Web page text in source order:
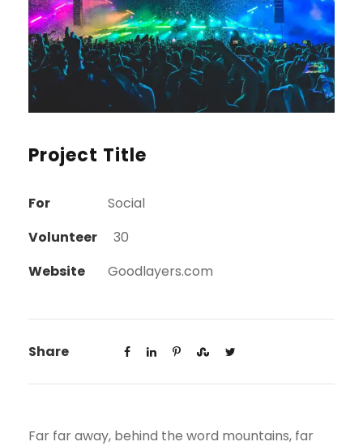
Project Title
For
Social
Volunteer
30
Website
Goodlayers.com
Share
Far far away, behind the word mountains, far